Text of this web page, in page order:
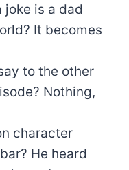
joke is a dad
It becomes
to the other
Nothing,
character
He heard